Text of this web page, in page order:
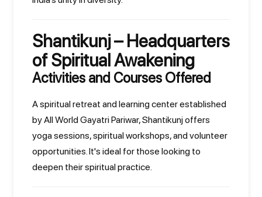
Shantikunj – Headquarters
of Spiritual Awakening
Activities and Courses Offered
A spiritual retreat and learning center established
by All World Gayatri Pariwar, Shantikunj offers
yoga sessions, spiritual workshops, and volunteer
opportunities. It's ideal for those looking to
deepen their spiritual practice.